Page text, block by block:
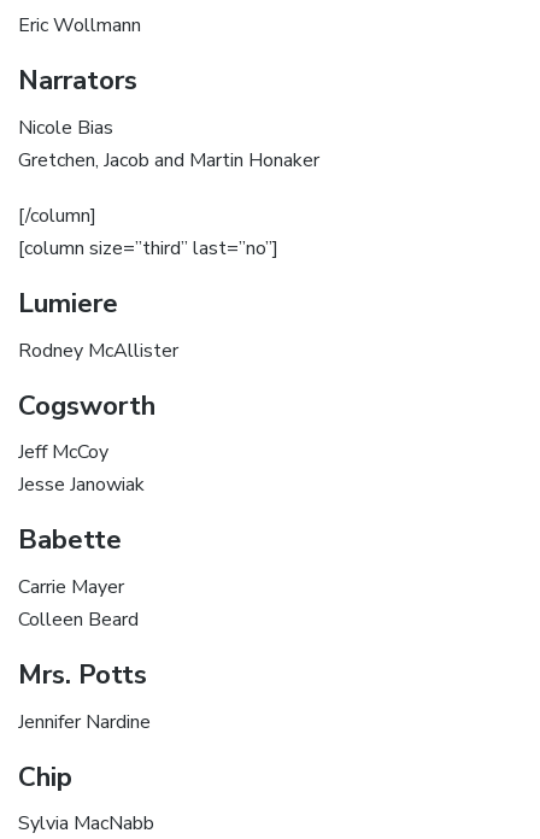
Eric Wollmann
Narrators
Nicole Bias
Gretchen, Jacob and Martin Honaker
[/column]
[column size=”third” last=”no”]
Lumiere
Rodney McAllister
Cogsworth
Jeff McCoy
Jesse Janowiak
Babette
Carrie Mayer
Colleen Beard
Mrs. Potts
Jennifer Nardine
Chip
Sylvia MacNabb